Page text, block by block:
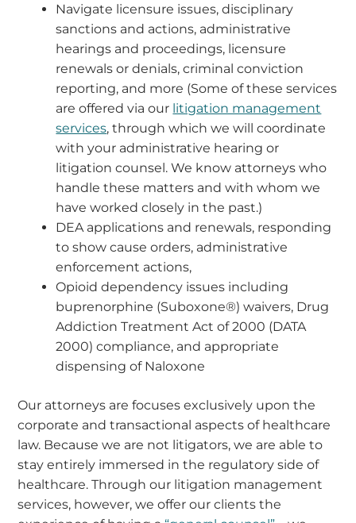
Navigate licensure issues, disciplinary
sanctions and actions, administrative
hearings and proceedings, licensure
renewals or denials, criminal conviction
reporting, and more (Some of these services
are offered via our litigation management
services, through which we will coordinate
with your administrative hearing or
litigation counsel. We know attorneys who
handle these matters and with whom we
have worked closely in the past.)
DEA applications and renewals, responding
to show cause orders, administrative
enforcement actions,
Opioid dependency issues including
buprenorphine (Suboxone®) waivers, Drug
Addiction Treatment Act of 2000 (DATA
2000) compliance, and appropriate
dispensing of Naloxone
Our attorneys are focuses exclusively upon the
corporate and transactional aspects of healthcare
law. Because we are not litigators, we are able to
stay entirely immersed in the regulatory side of
healthcare. Through our litigation management
services, however, we offer our clients the